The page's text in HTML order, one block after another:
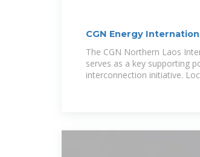
CGN Energy
style="text
The CGN Northern Laos
serves as a key supporting
interconnection initiative.